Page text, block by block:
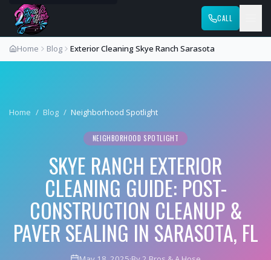
CALL
Home Blog Exterior Cleaning Skye Ranch Sarasota
Home / Blog / Neighborhood Spotlight
NEIGHBORHOOD SPOTLIGHT
SKYE RANCH EXTERIOR
CLEANING GUIDE: POST-
CONSTRUCTION CLEANUP &
PAVER SEALING IN SARASOTA, FL